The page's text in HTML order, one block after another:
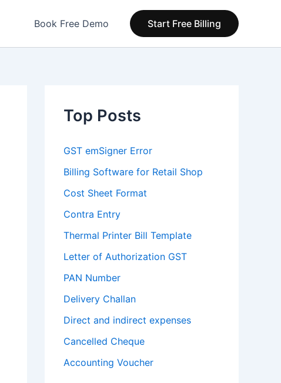
Book Free Demo Start Free Billing
Top Posts
GST emSigner Error
Billing Software for Retail Shop
Cost Sheet Format
Contra Entry
Thermal Printer Bill Template
Letter of Authorization GST
PAN Number
Delivery Challan
Direct and indirect expenses
Cancelled Cheque
Accounting Voucher